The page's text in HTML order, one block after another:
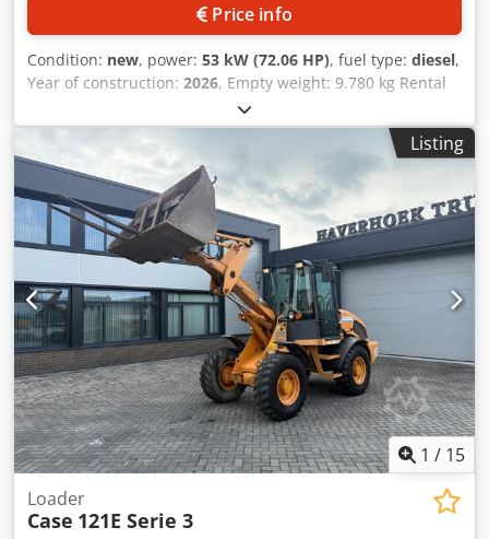
Price info
Condition: new, power: 53 kW (72.06 HP), fuel type: diesel,
Year of construction: 2026, Empty weight: 9.780 kg Rental
currency: EUR Please contact KEY-TEC Sales for more
information Csdpfszrrw Aex Ammerf
Listing
1 / 15
Loader
Case 121E Serie 3